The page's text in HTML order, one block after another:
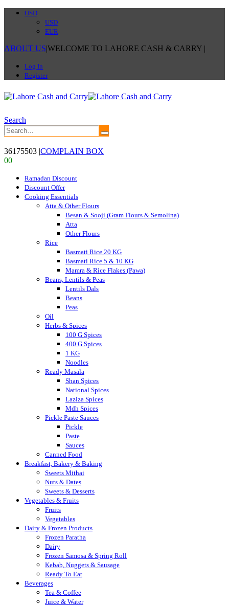
USD
USD
EUR
ABOUT US|WELCOME TO LAHORE CASH & CARRY |
Log In
Register
Search
36175503 |COMPLAIN BOX
00
Ramadan Discount
Discount Offer
Cooking Essentials
Atta & Other Flours
Besan & Sooji (Gram Flours & Semolina)
Atta
Other Flours
Rice
Basmati Rice 20 KG
Basmati Rice 5 & 10 KG
Mamra & Rice Flakes (Pawa)
Beans, Lentils & Peas
Lentils Dals
Beans
Peas
Oil
Herbs & Spices
100 G Spices
400 G Spices
1 KG
Noodles
Ready Masala
Shan Spices
National Spices
Laziza Spices
Mdh Spices
Pickle Paste Sauces
Pickle
Paste
Sauces
Canned Food
Breakfast, Bakery & Baking
Sweets Mithai
Nuts & Dates
Sweets & Desserts
Vegetables & Fruits
Fruits
Vegetables
Dairy & Frozen Products
Frozen Paratha
Dairy
Frozen Samosa & Spring Roll
Kebab, Nuggets & Sausage
Ready To Eat
Beverages
Tea & Coffee
Juice & Water